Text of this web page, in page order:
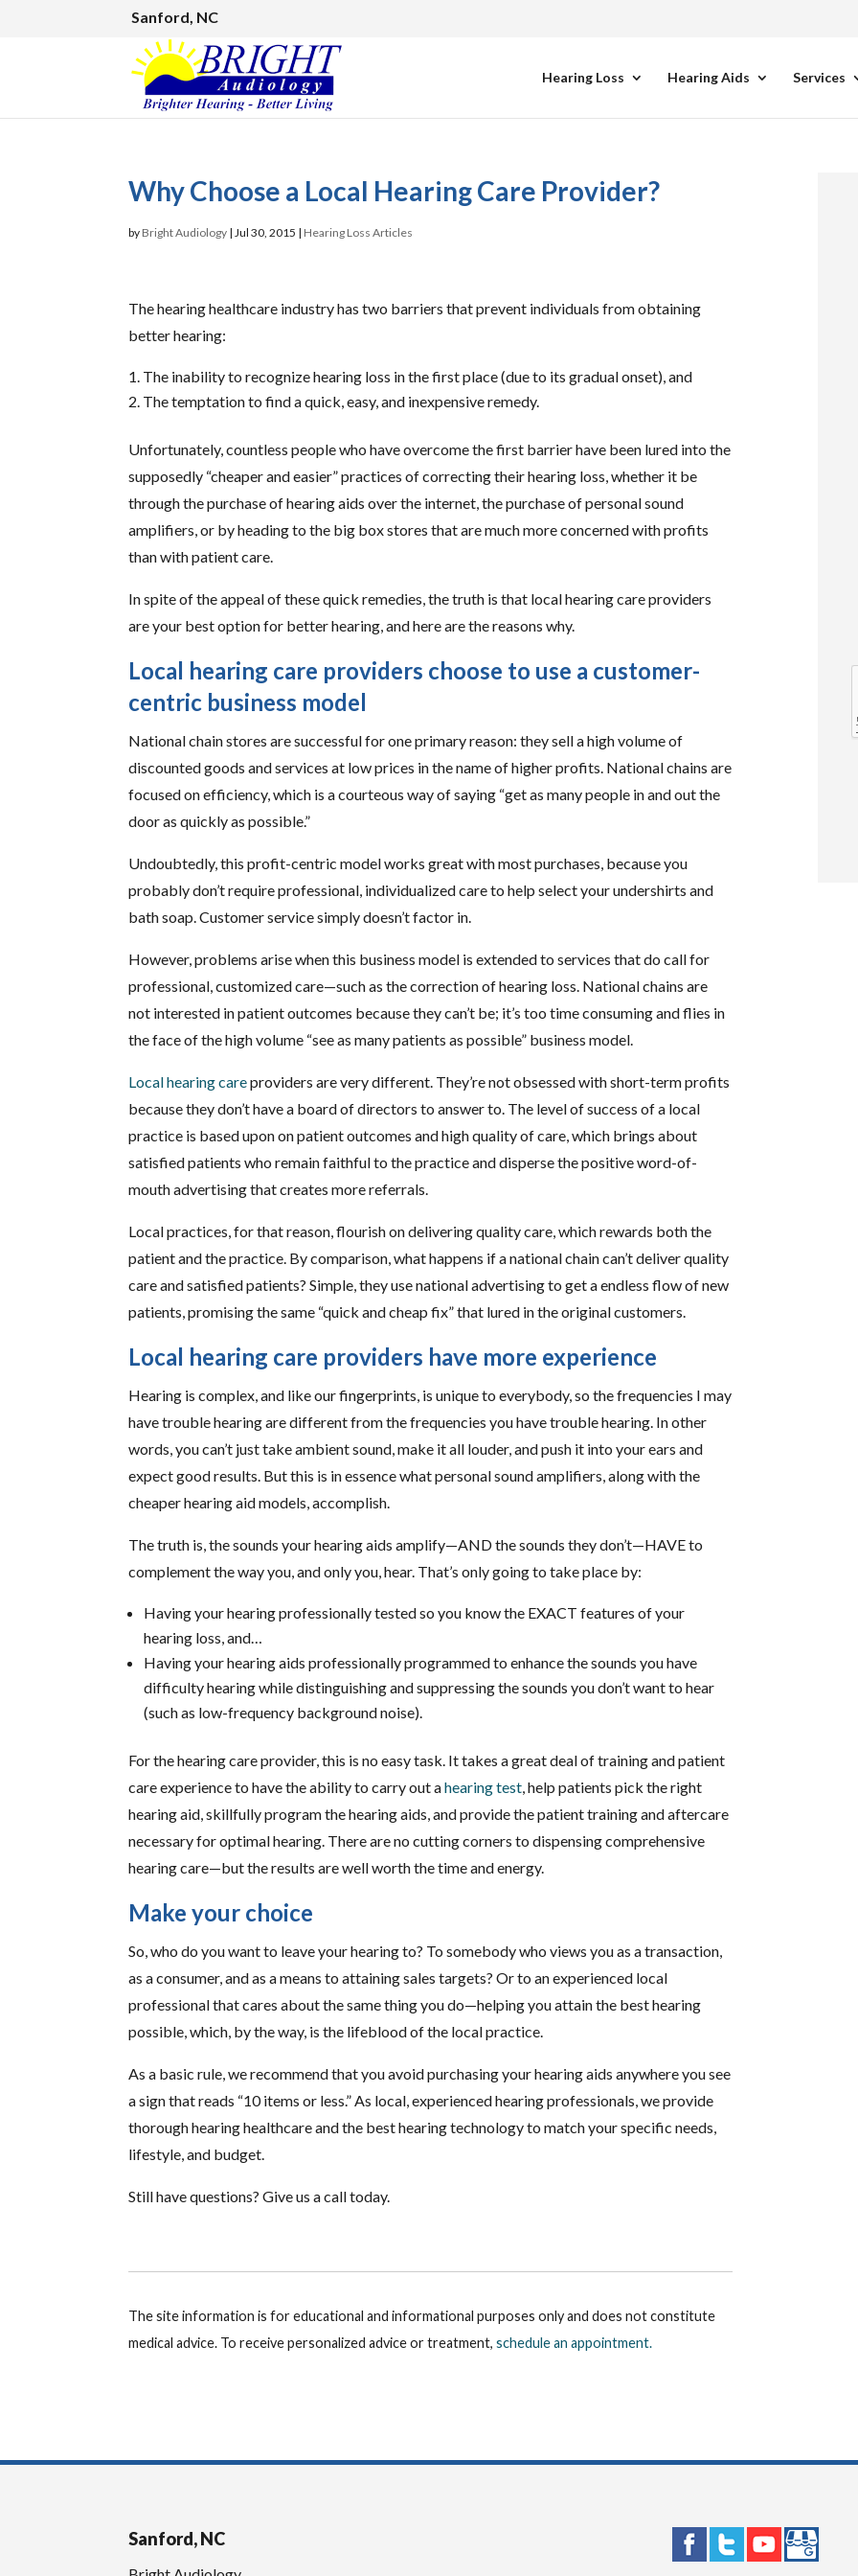
Sanford, NC
Hearing Loss Hearing Aids Services
Why Choose a Local Hearing Care Provider?
by Bright Audiology |Jul 30, 2015 | Hearing Loss Articles
The hearing healthcare industry has two barriers that prevent individuals from obtaining
better hearing:
The inability to recognize hearing loss in the first place (due to its gradual onset), and
The temptation to find a quick, easy, and inexpensive remedy.
Unfortunately, countless people who have overcome the first barrier have been lured into the
supposedly “cheaper and easier” practices of correcting their hearing loss, whether it be
through the purchase of hearing aids over the internet, the purchase of personal sound
amplifiers, or by heading to the big box stores that are much more concerned with profits
than with patient care.
In spite of the appeal of these quick remedies, the truth is that local hearing care providers
are your best option for better hearing, and here are the reasons why.
Local hearing care providers choose to use a customer-
centric business model
National chain stores are successful for one primary reason: they sell a high volume of
discounted goods and services at low prices in the name of higher profits. National chains are
focused on efficiency, which is a courteous way of saying “get as many people in and out the
door as quickly as possible.”
Undoubtedly, this profit-centric model works great with most purchases, because you
probably don’t require professional, individualized care to help select your undershirts and
bath soap. Customer service simply doesn’t factor in.
However, problems arise when this business model is extended to services that do call for
professional, customized care—such as the correction of hearing loss. National chains are
not interested in patient outcomes because they can’t be; it’s too time consuming and flies in
the face of the high volume “see as many patients as possible” business model.
Local hearing careproviders are very different. They’re not obsessed with short-term profits
because they don’t have a board of directors to answer to. The level of success of a local
practice is based upon on patient outcomes and high quality of care, which brings about
satisfied patients who remain faithful to the practice and disperse the positive word-of-
mouth advertising that creates more referrals.
Local practices, for that reason, flourish on delivering quality care, which rewards both the
patient and the practice. By comparison, what happens if a national chain can’t deliver quality
care and satisfied patients? Simple, they use national advertising to get a endless flow of new
patients, promising the same “quick and cheap fix” that lured in the original customers.
Local hearing care providers have more experience
Hearing is complex, and like our fingerprints, is unique to everybody, so the frequencies I may
have trouble hearing are different from the frequencies you have trouble hearing. In other
words, you can’t just take ambient sound, make it all louder, and push it into your ears and
expect good results. But this is in essence what personal sound amplifiers, along with the
cheaper hearing aid models, accomplish.
The truth is, the sounds your hearing aids amplify—AND the sounds they don’t—HAVE to
complement the way you, and only you, hear. That’s only going to take place by:
Having your hearing professionally tested so you know the EXACT features of your
hearing loss, and…
Having your hearing aids professionally programmed to enhance the sounds you have
difficulty hearing while distinguishing and suppressing the sounds you don’t want to hear
(such as low-frequency background noise).
For the hearing care provider, this is no easy task. It takes a great deal of training and patient
care experience to have the ability to carry out ahearing test, help patients pick the right
hearing aid, skillfully program the hearing aids, and provide the patient training and aftercare
necessary for optimal hearing. There are no cutting corners to dispensing comprehensive
hearing care—but the results are well worth the time and energy.
Make your choice
So, who do you want to leave your hearing to? To somebody who views you as a transaction,
as a consumer, and as a means to attaining sales targets? Or to an experienced local
professional that cares about the same thing you do—helping you attain the best hearing
possible, which, by the way, is the lifeblood of the local practice.
As a basic rule, we recommend that you avoid purchasing your hearing aids anywhere you see
a sign that reads “10 items or less.” As local, experienced hearing professionals, we provide
thorough hearing healthcare and the best hearing technology to match your specific needs,
lifestyle, and budget.
Still have questions? Give us a call today.
The site information is for educational and informational purposes only and does not constitute
medical advice. To receive personalized advice or treatment,schedule an appointment.
Sanford, NC